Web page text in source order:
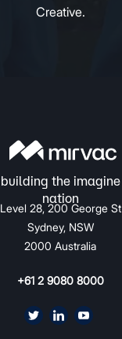
Creative.
Level 28, 200 George St
Sydney, NSW
2000 Australia
+61 2 9080 8000